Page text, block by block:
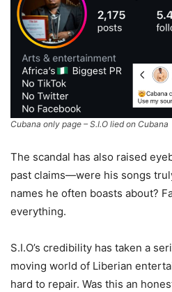
Cubana only page – S.I.O lied on Cubana
The scandal has also raised
past claims—were his songs
names he often boasts about?
everything.
S.I.O’s credibility has taken a
moving world of Liberian
hard to repair. Was this an